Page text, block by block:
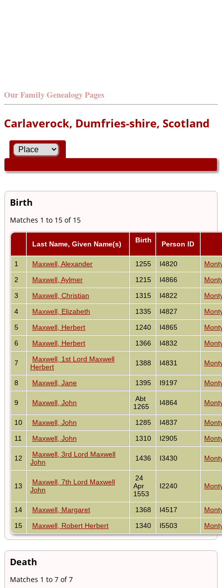
Our Family Genealogy Pages
Carlaverock, Dumfries-shire, Scotland
Birth
Matches 1 to 15 of 15
Last Name, Given Name(s) Birth Person ID
1 Maxwell, Alexander 1255 I4820
2
Maxwell, Aylmer 1215 I4866
3
Maxwell, Christian 1315 I4822
4
Maxwell, Elizabeth 1335 I4827
5
Maxwell, Herbert 1240 I4865
6
Maxwell, Herbert 1366 I4832
7
Maxwell, 1st Lord Maxwell
Herbert
1388 I4831
8 Maxwell, Jane 1395 I9197
9 Maxwell, John
Abt
1265
I4864
10 Maxwell, John 1285 I4837
11
Maxwell, John 1310 I2905
12
Maxwell, 3rd Lord Maxwell
John
1436 I3430
13
Maxwell, 7th Lord Maxwell
John
24
Apr
1553
I2240
14 Maxwell, Margaret 1368 I4517
15
Maxwell, Robert Herbert 1340 I5503
Death
Matches 1 to 7 of 7